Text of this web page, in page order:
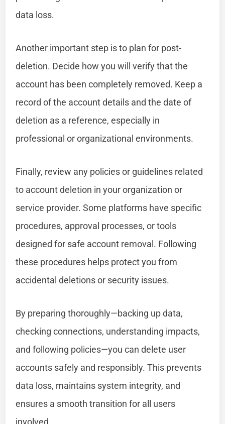
data loss.
Another important step is to plan for post-
deletion. Decide how you will verify that the
account has been completely removed. Keep a
record of the account details and the date of
deletion as a reference, especially in
professional or organizational environments.
Finally, review any policies or guidelines related
to account deletion in your organization or
service provider. Some platforms have specific
procedures, approval processes, or tools
designed for safe account removal. Following
these procedures helps protect you from
accidental deletions or security issues.
By preparing thoroughly—backing up data,
checking connections, understanding impacts,
and following policies—you can delete user
accounts safely and responsibly. This prevents
data loss, maintains system integrity, and
ensures a smooth transition for all users
involved.